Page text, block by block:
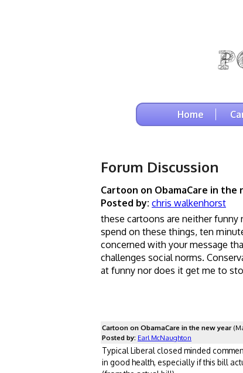
Home
Forum Discussion
Cartoon on ObamaCare in the
Posted by: chris walkenhorst
these cartoons are neither funny
spend on these things, ten
concerned with your message
challenges social norms.
at funny nor does it get me to
Cartoon on ObamaCare in the new year
Posted by: Earl McNaughton
Typical Liberal closed minded
in good health, especially if this bill